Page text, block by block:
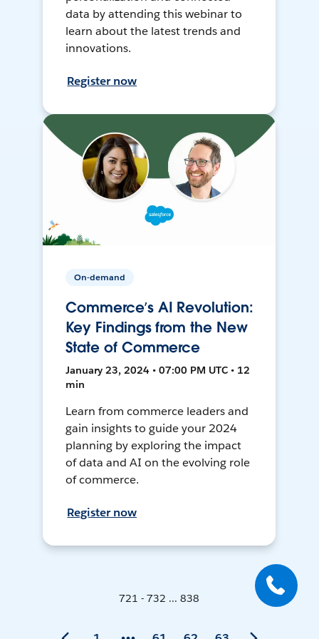
data by attending this webinar to
learn about the latest trends and
innovations.
Register now
On-demand
Commerce’s AI Revolution:
Key Findings from the New
State of Commerce
January 23, 2024 • 07:00 PM UTC • 12
min
Learn from commerce leaders and
gain insights to guide your 2024
planning by exploring the impact
of data and AI on the evolving role
of commerce.
Register now
721 - 732 ... 838